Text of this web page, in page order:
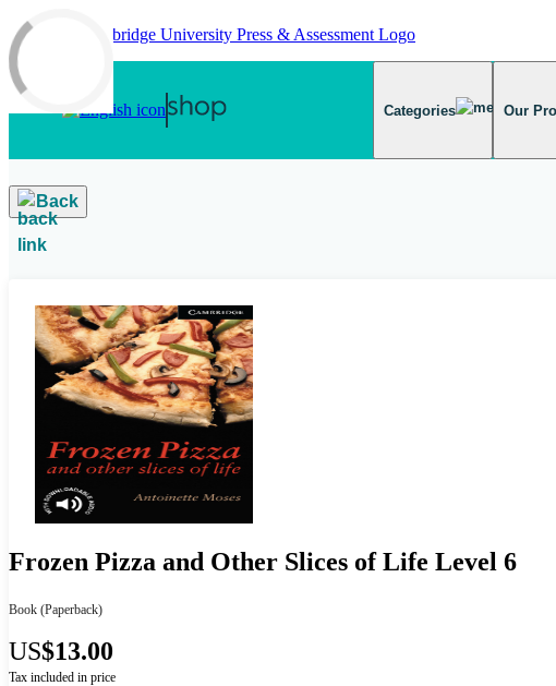
Skip to main content
Categories Our
Back
Frozen Pizza and Other Slices of Life Level 6
Book (Paperback)
US$13.00
Tax included in price